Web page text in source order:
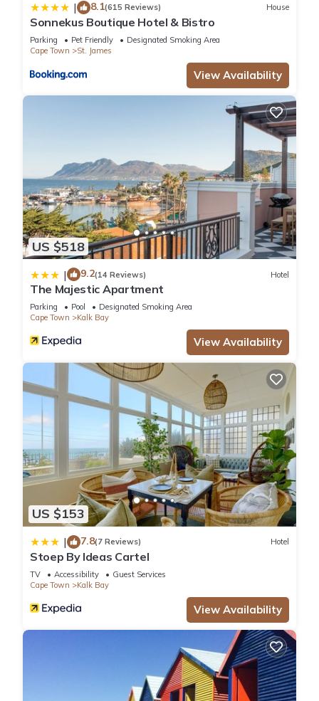
| 8.1(615 Reviews) House
Sonnekus Boutique Hotel & Bistro
Parking Pet Friendly
Designated Smoking Area
Cape Town
St. James
View Availability
US $518
| 9.2(14 Reviews) Hotel
The Majestic Apartment
Parking Pool
Designated Smoking Area
Cape Town
Kalk Bay
View Availability
US $153
| 7.8(7 Reviews) Hotel
Stoep By Ideas Cartel
TV Accessibility
Guest Services
Cape Town
Kalk Bay
View Availability